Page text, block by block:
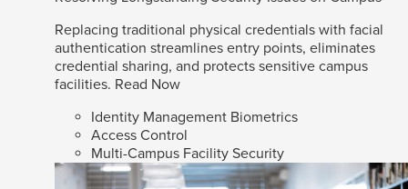
Replacing traditional physical credentials with facial
authentication streamlines entry points, eliminates
credential sharing, and protects sensitive campus
facilities. Read Now
Identity Management Biometrics
Access Control
Multi-Campus Facility Security